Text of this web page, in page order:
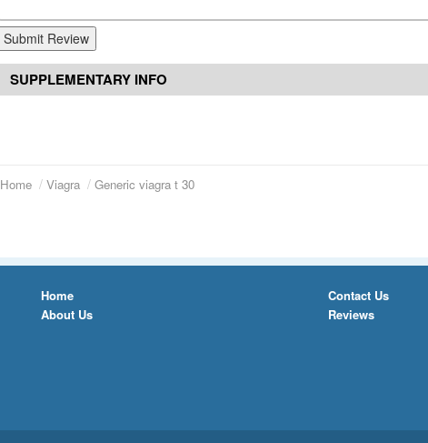
Submit Review
SUPPLEMENTARY INFO
Home Viagra Generic viagra t 30
Home
About Us
Contact Us
Reviews